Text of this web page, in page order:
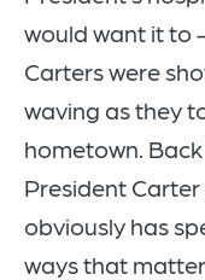
would want it to
Carters were
waving as they
hometown.
President
obviously has
ways that